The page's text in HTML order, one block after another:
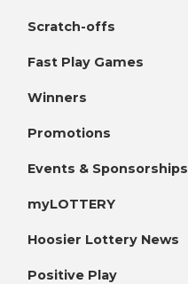
Scratch-offs
Fast Play Games
Winners
Promotions
Events & Sponsorships
myLOTTERY
Hoosier Lottery News
Positive Play